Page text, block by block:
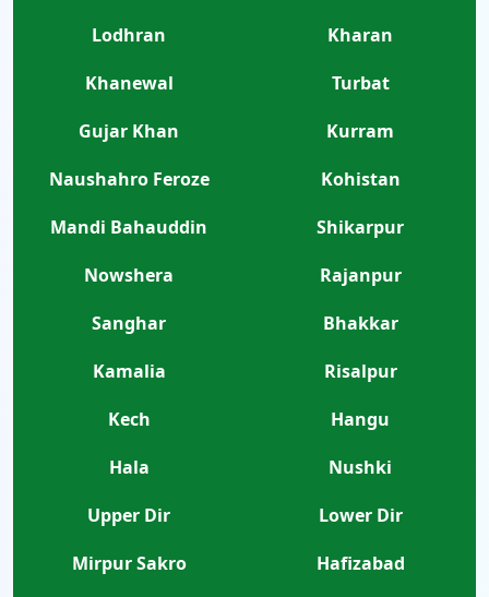
Lodhran
Kharan
Khanewal
Turbat
Gujar Khan
Kurram
Naushahro Feroze
Kohistan
Mandi Bahauddin
Shikarpur
Nowshera
Rajanpur
Sanghar
Bhakkar
Kamalia
Risalpur
Kech
Hangu
Hala
Nushki
Upper Dir
Lower Dir
Mirpur Sakro
Hafizabad